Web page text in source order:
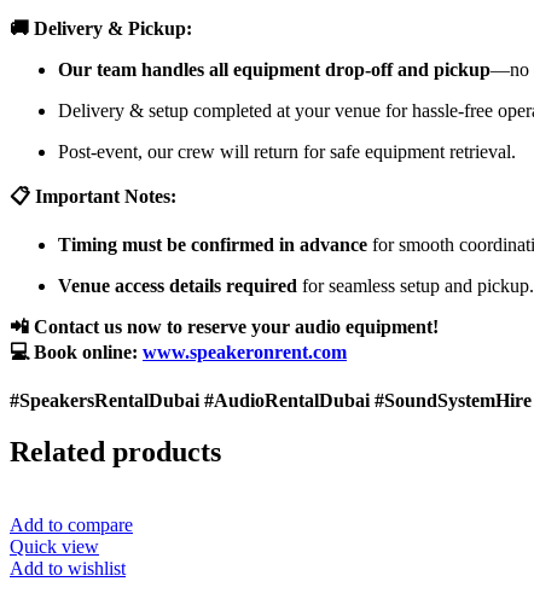
🚚 Delivery & Pickup:
Our team handles all equipment drop-off and pickup—no
Delivery & setup completed at your venue for hassle-free
Post-event, our crew will return for safe equipment retrieval.
📋 Important Notes:
Timing must be confirmed in advance for smooth
Venue access details required for seamless setup and pickup.
📲 Contact us now to reserve your audio equipment!
💻 Book online: www.speakeronrent.com
#SpeakersRentalDubai #AudioRentalDubai
Related products
Add to compare
Quick view
Add to wishlist